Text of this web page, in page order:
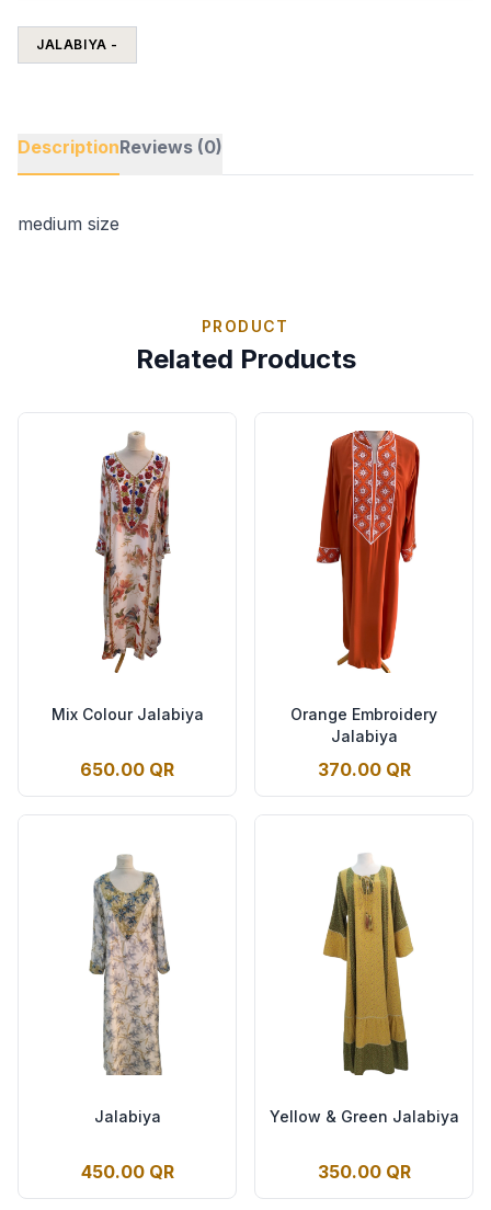
JALABIYA -
DescriptionReviews (0)
medium size
PRODUCT
Related Products
Mix Colour Jalabiya
650.00 QR
Orange Embroidery
Jalabiya
370.00 QR
Jalabiya
450.00 QR
Yellow & Green Jalabiya
350.00 QR